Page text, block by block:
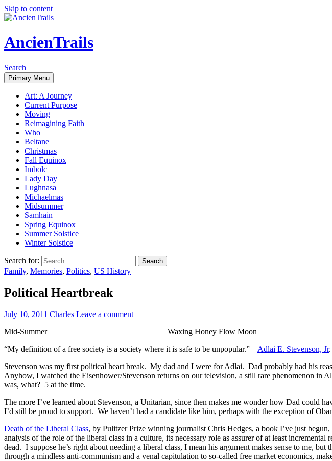
Skip to content
AncienTrails
Search
Primary Menu
Art: A Journey
Current Purpose
Moving
Reimagining Faith
Who
Beltane
Christmas
Fall Equinox
Imbolc
Lady Day
Lughnasa
Michaelmas
Midsummer
Samhain
Spring Equinox
Summer Solstice
Winter Solstice
Search for:
Family, Memories, Politics, US History
Political Heartbreak
July 10, 2011 Charles Leave a comment
Mid-Summer Waxing Honey Flow Moon
“My definition of a free society is a society where it is safe to be unpopular.” – Adlai E. Stevenson, Jr.
Stevenson was my first political heart break. My dad and I were for Adlai. Dad probably had his
Anyhow, I watched the Eisenhower/Stevenson returns on our television, a still rare phenomenon
was, what? 5 at the time.
The more I’ve learned about Stevenson, a Unitarian, since then makes me wonder how Dad could
I’d still be proud to support. We haven’t had a candidate like him, perhaps with the exception of
Death of the Liberal Class, by Pulitzer Prize winning journalist Chris Hedges, a book I’ve just
analysis of the role of the liberal class in a culture, its necessary role as assurer of at least
dead. I suppose he’s right about needing a liberal class, I mean his argument makes sense to me,
through a mindless anti-communism and a venal capitulation to so-called free market economics,